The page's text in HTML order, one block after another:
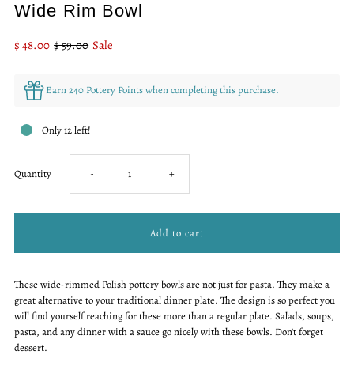
Wide Rim Bowl
Sale
$ 48.00 Regular
$ 59.00 Sale
Earn 240 Pottery Points when completing this purchase.
Only 12 left!
Quantity Decrease
quantity
Wide
- Increase
quantity
Wide
+
These wide-rimmed Polish pottery bowls are not just for pasta. They make a
great alternative to your traditional dinner plate. The design is so perfect you
will find yourself reaching for these more than a regular plate. Salads, soups,
pasta, and any dinner with a sauce go nicely with these bowls. Don't forget
dessert.